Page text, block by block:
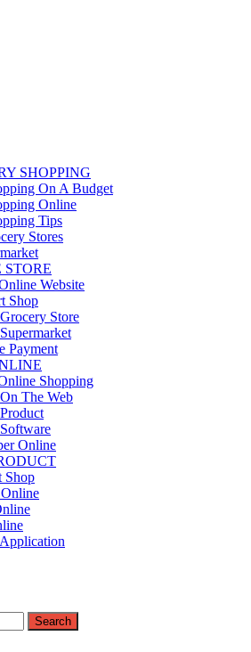
SHOPPING
On A Budget
Online
Tips
Stores
Website
Shop
Store
Payment
Shopping
The Web
Online
Shop